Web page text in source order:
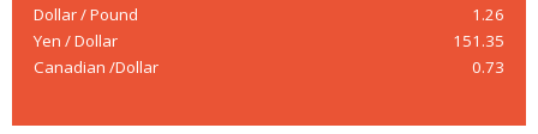
Dollar / Pound
1.26
Yen / Dollar
151.35
Canadian /Dollar
0.73